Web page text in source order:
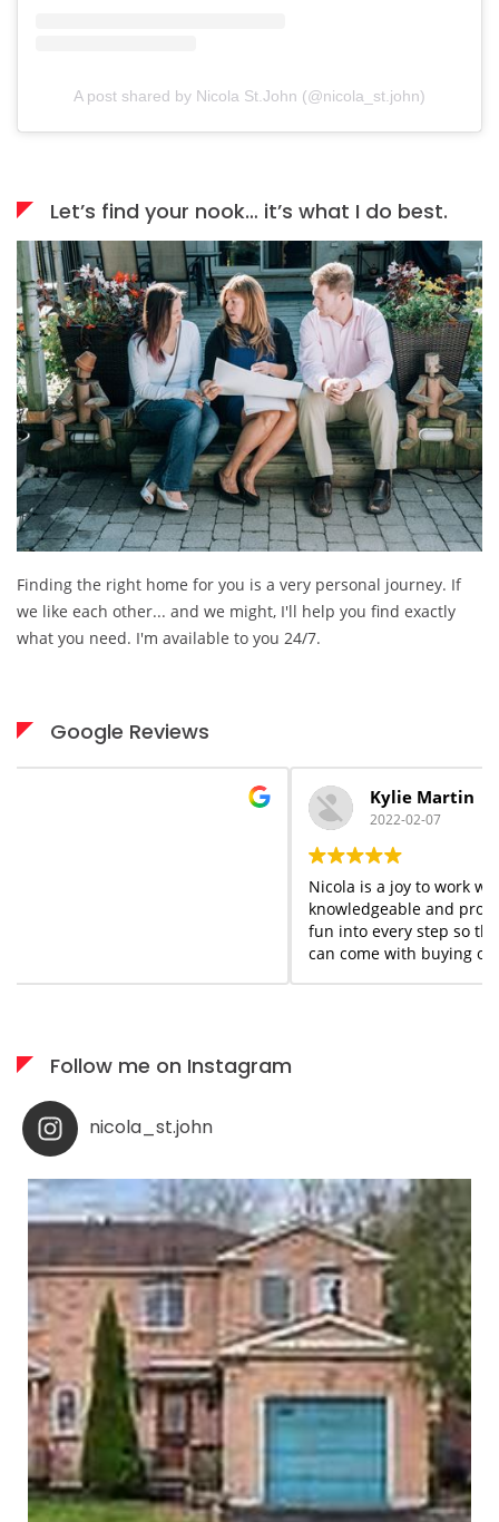
A post shared by Nicola St.John (@nicola_st.john)
Let’s find your nook… it’s what I do best.
Finding the right home for you is a very personal journey. If
we like each other... and we might, I'll help you find exactly
what you need. I'm available to you 24/7.
Google Reviews
Nicola is a joy to work with start to finish. She is
knowledgeable and professional but she adds a flair of
fun into every step so that you forget the stress that
can come with buying or selling homes. She is always
Follow me on Instagram
nicola_st.john